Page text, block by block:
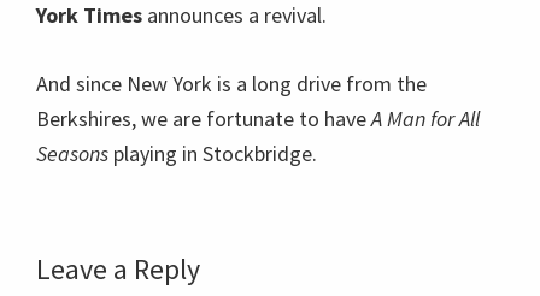
York Times announces a revival.
And since New York is a long drive from the
Berkshires, we are fortunate to haveA Man for All
Seasons playing in Stockbridge.
Reader
Leave a Reply